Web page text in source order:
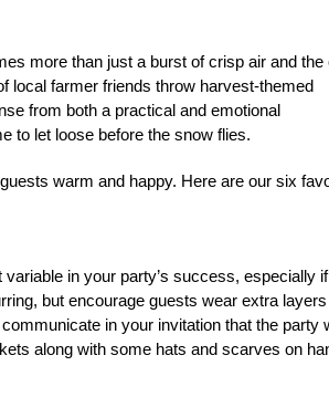
more than just a burst of crisp air and the
local farmer friends throw harvest-themed
from both a practical and emotional
to let loose before the snow flies.
warm and happy. Here are our six
in your party’s success, especially if
but encourage guests wear extra
in your invitation that the party
along with some hats and scarves on